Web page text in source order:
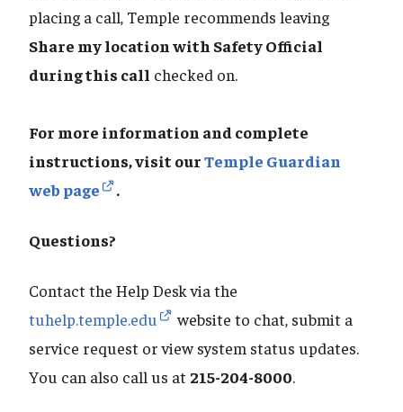
placing a call, Temple recommends leaving
Share my location with Safety Official
during this call checked on.
For more information and complete
instructions, visit ourTemple Guardian
web page
.
​​​​​​​Questions?
Contact the Help Desk via the
tuhelp.temple.edu
website to chat, submit a
service request or view system status updates.
You can also call us at 215-204-8000.